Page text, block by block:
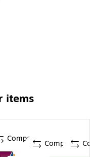
items
Compare Compare